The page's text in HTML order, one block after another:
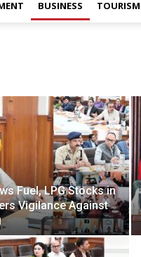
BUSINESS TOURISM
Fuel, LPG Stocks in
Vigilance Against